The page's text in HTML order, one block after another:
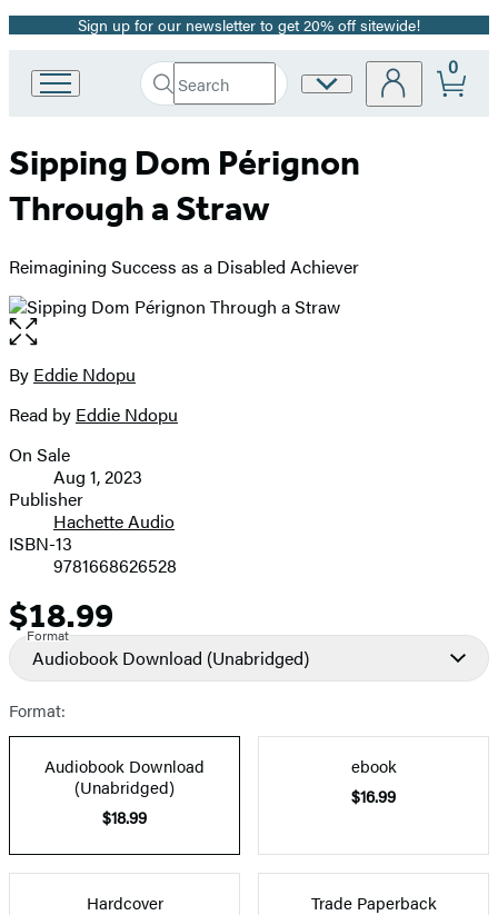
Promotion
Sign up for our newsletter to get 20% off sitewide!
Book
Group
home
Search
Search
Submit
Site
0
Sipping Dom Pérignon
Through a Straw
Reimagining Success as a Disabled Achiever
Open
the
full-
image
Contributors
By Eddie Ndopu
Read by Eddie Ndopu
Formats
and
Prices
On Sale
Aug 1, 2023
Publisher
Hachette Audio
ISBN-13
9781668626528
Price
$18.99
Format
Audiobook Download (Unabridged)
Format:
Audiobook Download
(Unabridged)
$18.99
ebook
$16.99
Hardcover
Trade Paperback